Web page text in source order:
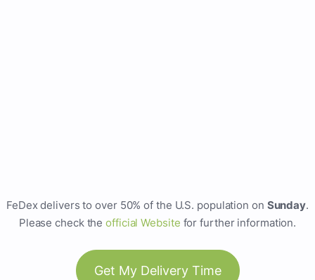
FeDex delivers to over 50% of the U.S. population on Sunday.
Please check theofficial Website for further information.
Get My Delivery Time